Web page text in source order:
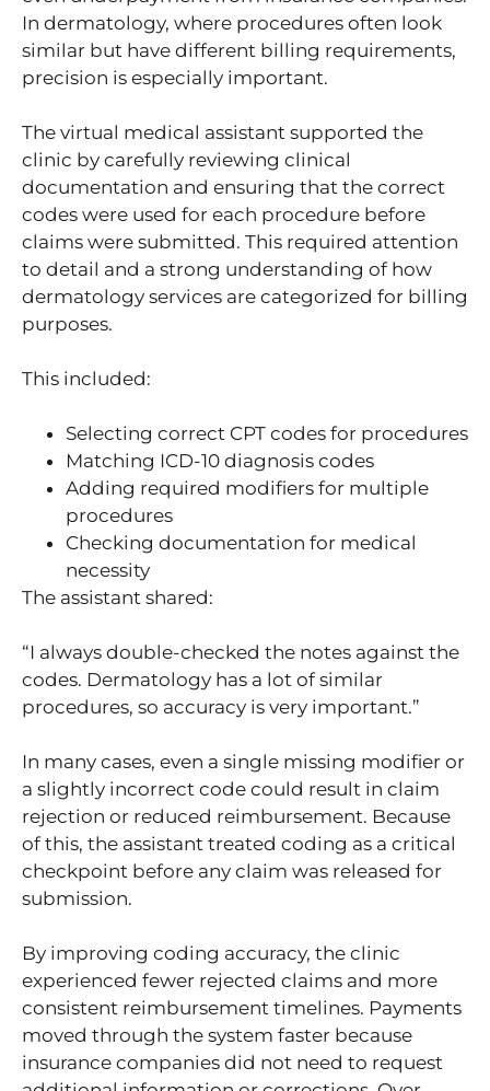
In dermatology, where procedures often look
similar but have different billing requirements,
precision is especially important.
The virtual medical assistant supported the
clinic by carefully reviewing clinical
documentation and ensuring that the correct
codes were used for each procedure before
claims were submitted. This required attention
to detail and a strong understanding of how
dermatology services are categorized for billing
purposes.
This included:
Selecting correct CPT codes for procedures
Matching ICD-10 diagnosis codes
Adding required modifiers for multiple
procedures
Checking documentation for medical
necessity
The assistant shared:
“I always double-checked the notes against the
codes. Dermatology has a lot of similar
procedures, so accuracy is very important.”
In many cases, even a single missing modifier or
a slightly incorrect code could result in claim
rejection or reduced reimbursement. Because
of this, the assistant treated coding as a critical
checkpoint before any claim was released for
submission.
By improving coding accuracy, the clinic
experienced fewer rejected claims and more
consistent reimbursement timelines. Payments
moved through the system faster because
insurance companies did not need to request